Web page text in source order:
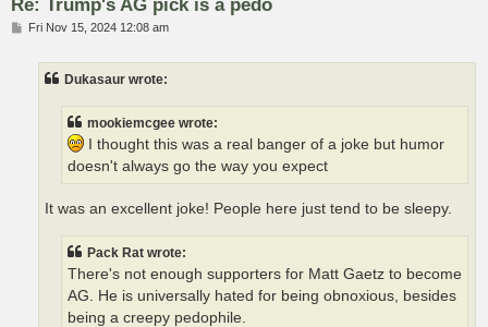
Re: Trump's AG pick is a pedo
PFri Nov 15, 2024 12:08 am
Dukasaur wrote:
mookiemcgee wrote:
I thought this was a real banger of a joke but humor
doesn't always go the way you expect
It was an excellent joke! People here just tend to be sleepy.
Pack Rat wrote:
There's not enough supporters for Matt Gaetz to become
AG. He is universally hated for being obnoxious, besides
being a creepy pedophile.